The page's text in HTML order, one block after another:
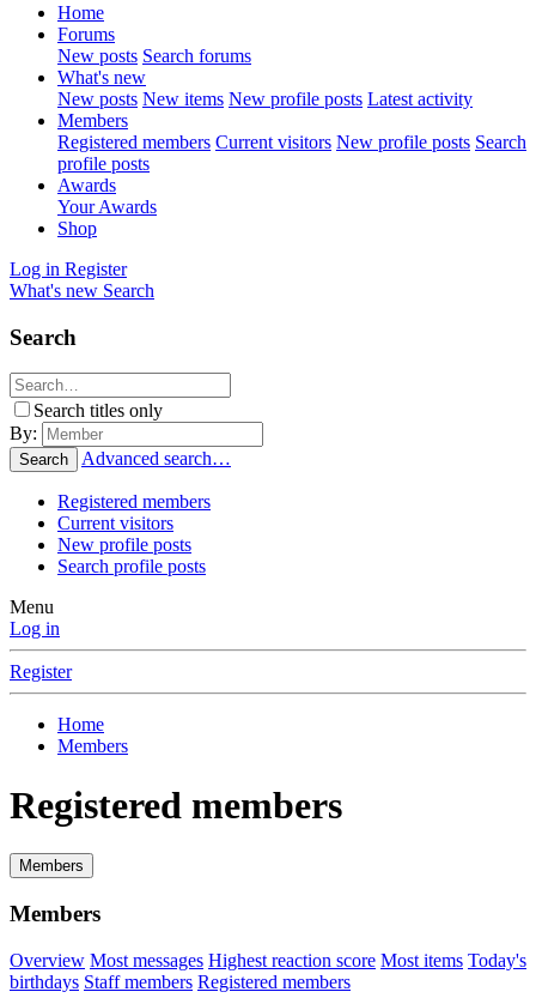
Home
Forums
New posts Search forums
What's new
New posts New items New profile posts Latest activity
Members
Registered members Current visitors New profile posts Search
profile posts
Awards
Your Awards
Shop
Log in Register
What's new Search
Search
Search titles only
By:
Search Advanced search…
Registered members
Current visitors
New profile posts
Search profile posts
Menu
Log in
Register
Home
Members
Registered members
Members
Members
Overview Most messages Highest reaction score Most items Today's
birthdays Staff members Registered members